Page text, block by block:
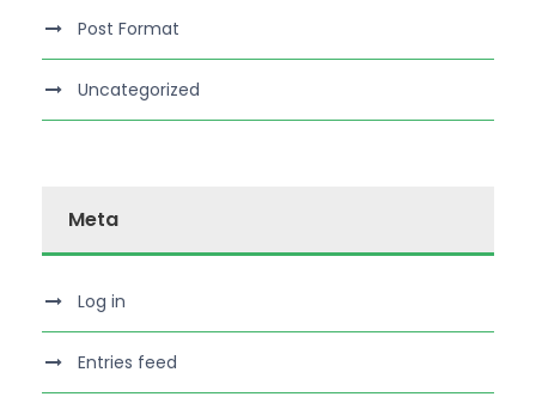
Post Format
Uncategorized
Meta
Log in
Entries feed